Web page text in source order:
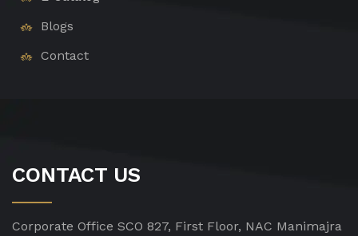
Blogs
Contact
CONTACT US
Corporate Office SCO 827, First Floor, NAC Manimajra